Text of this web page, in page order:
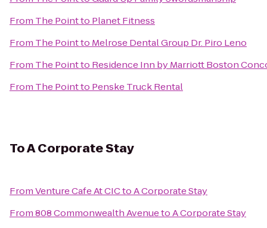
From The Pointto Planet Fitness
From The Pointto Melrose Dental Group Dr. Piro Leno
From The Pointto Residence Inn by Marriott Boston
From The Pointto Penske Truck Rental
ToA Corporate Stay
FromVenture Cafe At CICtoA Corporate Stay
From808 Commonwealth AvenuetoA Corporate Stay